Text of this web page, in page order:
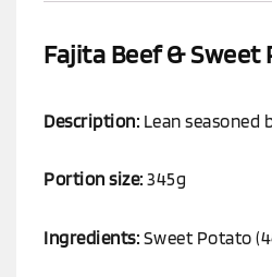
Fajita Beef &
Description: Lean
Portion size: 345g
Ingredients: Sweet Potato